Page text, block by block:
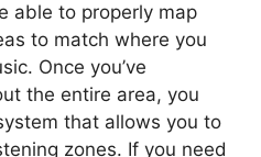
able to properly map
to match where you
Once you’ve
the entire area, you
that allows you to
zones. If you need